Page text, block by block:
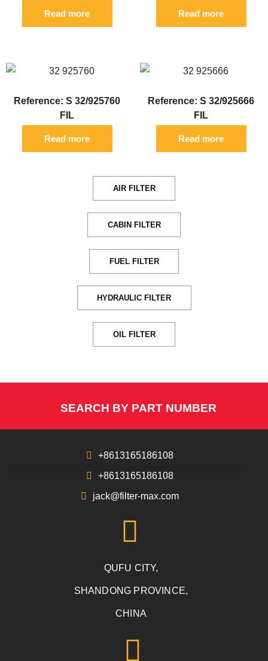
Read more Read more
Reference: S 32/925760
FIL
Read more
Reference: S 32/925666
FIL
Read more
AIR FILTER
CABIN FILTER
FUEL FILTER
HYDRAULIC FILTER
OIL FILTER
SEARCH BY PART NUMBER
+8613165186108
+8613165186108
jack@filter-max.com
QUFU CITY,
SHANDONG PROVINCE,
CHINA